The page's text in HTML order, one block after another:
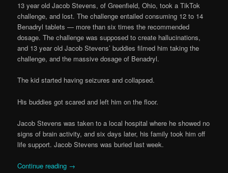
13 year old Jacob Stevens, of Greenfield, Ohio, took a TikTok
challenge, and lost. The challenge entailed consuming 12 to 14
Benadryl tablets — more than six times the recommended
dosage. The challenge was supposed to create hallucinations,
and 13 year old Jacob Stevens’ buddies filmed him taking the
challenge, and the massive dosage of Benadryl.
The kid started having seizures and collapsed.
His buddies got scared and left him on the floor.
Jacob Stevens was taken to a local hospital where he showed no
signs of brain activity, and six days later, his family took him off
life support. Jacob Stevens was buried last week.
Continue reading →